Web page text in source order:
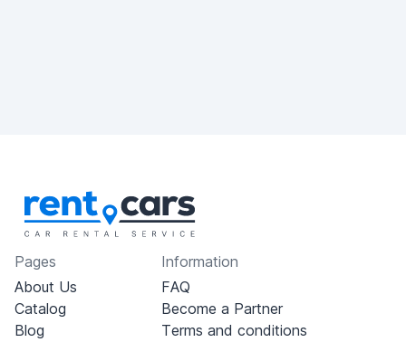
Pages
About Us
Catalog
Blog
Information
FAQ
Become a Partner
Terms and conditions